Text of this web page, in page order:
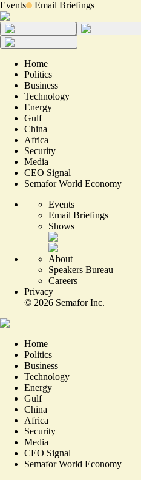
Events Email Briefings
Home
Politics
Business
Technology
Energy
Gulf
China
Africa
Security
Media
CEO Signal
Semafor World Economy
Events
Email Briefings
Shows
About
Speakers Bureau
Careers
Privacy
© 2026 Semafor Inc.
Home
Politics
Business
Technology
Energy
Gulf
China
Africa
Security
Media
CEO Signal
Semafor World Economy